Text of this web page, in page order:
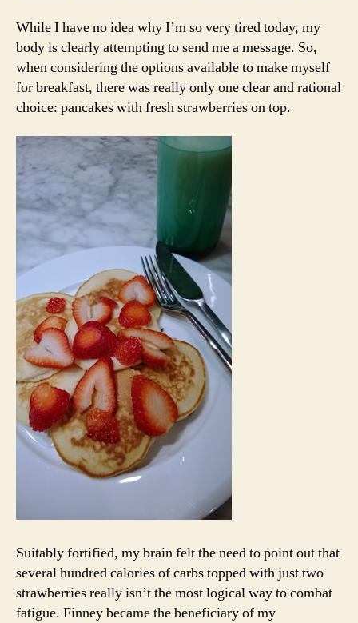
While I have no idea why I’m so very tired today, my
body is clearly attempting to send me a message. So,
when considering the options available to make myself
for breakfast, there was really only one clear and rational
choice: pancakes with fresh strawberries on top.
Suitably fortified, my brain felt the need to point out that
several hundred calories of carbs topped with just two
strawberries really isn’t the most logical way to combat
fatigue. Finney became the beneficiary of my